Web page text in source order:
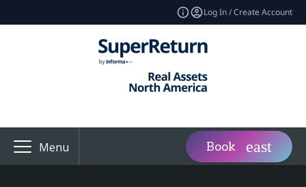
Log In / Create Account
Menu Book